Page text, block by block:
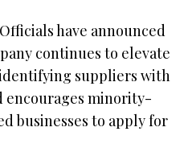
have announced
continues to elevate
suppliers with
encourages minority-
businesses to apply for